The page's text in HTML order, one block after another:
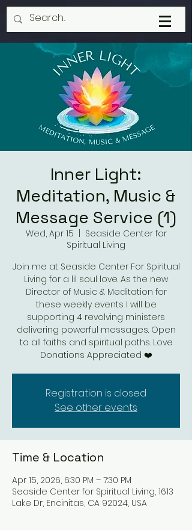
Inner Light:
Meditation, Music &
Message Service (1)
Wed, Apr 15
Seaside Center for
Spiritual Living
Join me at Seaside Center For Spiritual
Living for a lil soul love. As the new
Director of Music & Meditation for
these weekly events I will be
supporting 4 revolving ministers
delivering powerful messages. Open
to all faiths and spiritual paths. Love
Donations Appreciated ❤️
Registration is closed
See other events
Time & Location
Apr 15, 2026, 6:30 PM – 7:30 PM
Seaside Center for Spiritual Living, 1613
Lake Dr, Encinitas, CA 92024, USA